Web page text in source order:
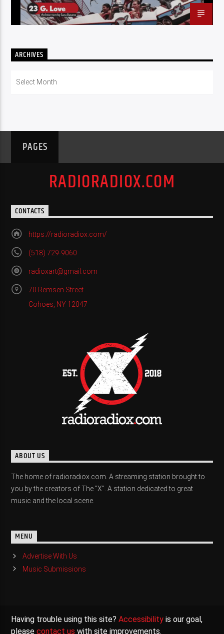
ARCHIVES
PAGES
RADIORADIOX.COM
CONTACTS
https://radioradiox.com/
(518) 729-9060
radioxart@gmail.com
70 Remsen Street
Cohoes, NY 12047
ABOUT US
The home of radioradiox.com. A streaming station brought to
you by the creators of The "X". A station dedicated to great
music and the local scene.
MENU
Advertise With Us
Music Submissions
Having trouble using this site?Accessibility is our goal,
pleasecontact us with site improvements.